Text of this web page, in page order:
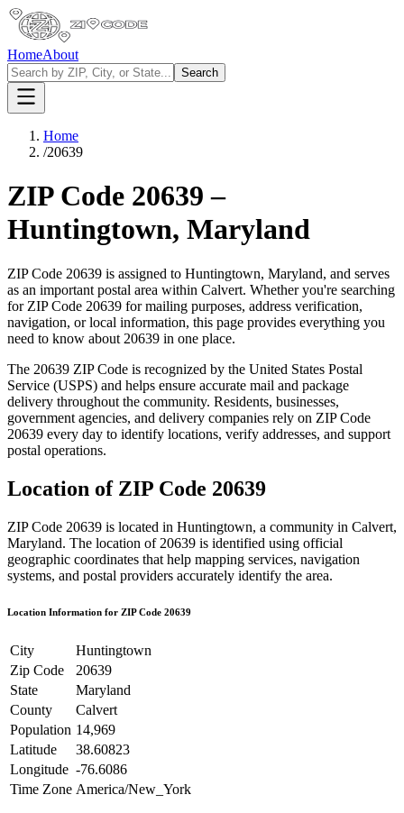
HomeAbout
Search
Home
/20639
ZIP Code 20639 –
Huntingtown, Maryland
ZIP Code 20639 is assigned to Huntingtown, Maryland, and serves
as an important postal area within Calvert. Whether you're searching
for ZIP Code 20639 for mailing purposes, address verification,
navigation, or local information, this page provides everything you
need to know about 20639 in one place.
The 20639 ZIP Code is recognized by the United States Postal
Service (USPS) and helps ensure accurate mail and package
delivery throughout the community. Residents, businesses,
government agencies, and delivery companies rely on ZIP Code
20639 every day to identify locations, verify addresses, and support
postal operations.
Location of ZIP Code 20639
ZIP Code 20639 is located in Huntingtown, a community in Calvert,
Maryland. The location of 20639 is identified using official
geographic coordinates that help mapping services, navigation
systems, and postal providers accurately identify the area.
Location Information for ZIP Code 20639
City
Huntingtown
Zip Code
20639
State
Maryland
County
Calvert
Population 14,969
Latitude
38.60823
Longitude -76.6086
Time Zone America/New_York